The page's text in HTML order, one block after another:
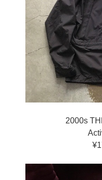
2000s